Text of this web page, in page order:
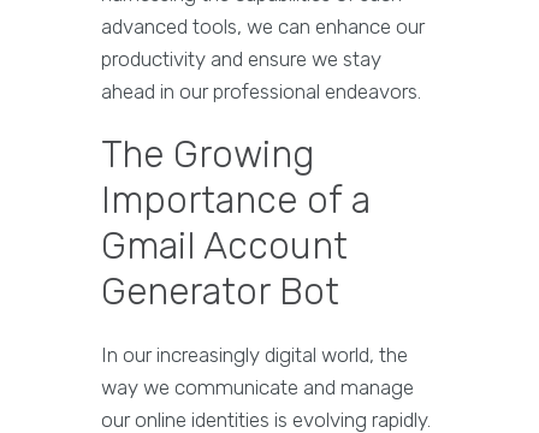
advanced tools, we can enhance our
productivity and ensure we stay
ahead in our professional endeavors.
The Growing
Importance of a
Gmail Account
Generator Bot
In our increasingly digital world, the
way we communicate and manage
our online identities is evolving rapidly.